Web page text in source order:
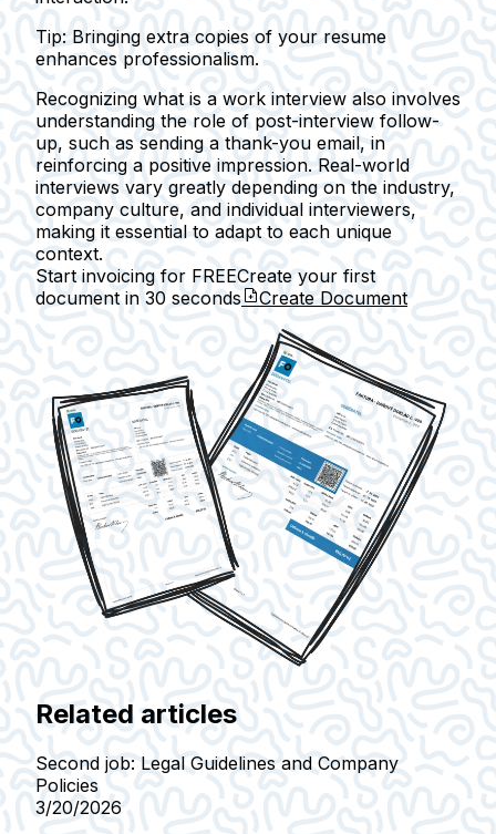
Tip: Bringing extra copies of your resume
enhances professionalism.
Recognizing what is a work interview also involves
understanding the role of post-interview follow-
up, such as sending a thank-you email, in
reinforcing a positive impression. Real-world
interviews vary greatly depending on the industry,
company culture, and individual interviewers,
making it essential to adapt to each unique
context.
Start invoicing for FREECreate your first
document in 30 seconds Create Document
Related articles
Second job: Legal Guidelines and Company
Policies
3/20/2026